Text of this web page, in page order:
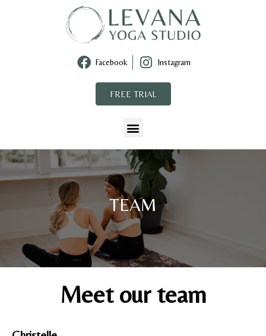
Facebook Instagram
FREE TRIAL
TEAM
Meet our team